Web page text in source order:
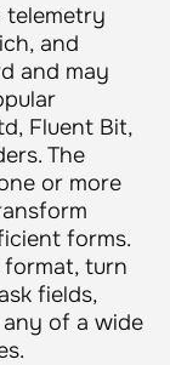
telemetry
and
and may
Fluent Bit,
The
or more
forms.
turn
fields,
any of a wide